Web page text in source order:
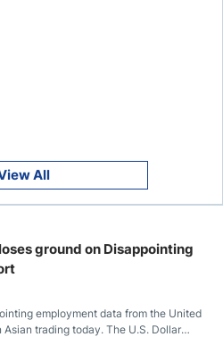
All
ground on Disappointing
employment data from the United
trading today. The U.S. Dollar